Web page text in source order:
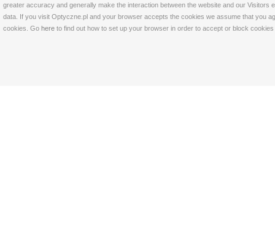
greater accuracy and generally make the interaction between the website and our
data. If you visit Optyczne.pl and your browser accepts the cookies we assume that you
cookies. Go here to find out how to set up your browser in order to accept or block